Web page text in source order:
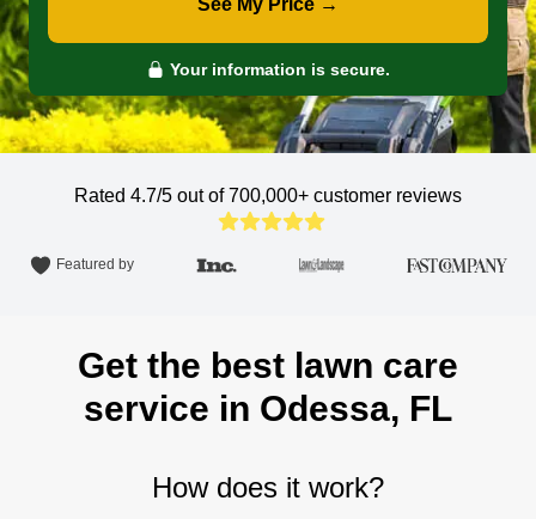
See My Price →
Your information is secure.
Rated 4.7/5 out of 700,000+ customer reviews
Featured by
Get the best lawn care
service in Odessa, FL
How does it work?